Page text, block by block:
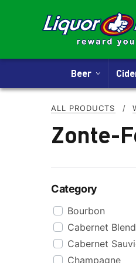
Beer
ALL PRODUCTS /
Zonte-
Category
Bourbon
Cabernet
Cabernet
Champagne